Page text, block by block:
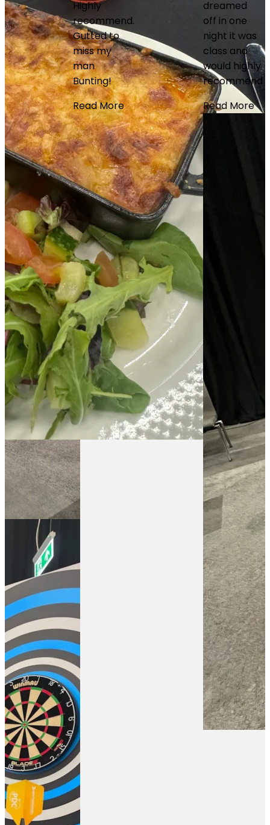
Highly
recommend.
Gutted to
miss my
man
Bunting!
Read More
night it was
class and
would highly
recommend
Read More
Fantastic
night at the
matchplay
darts.
Service,
seats,